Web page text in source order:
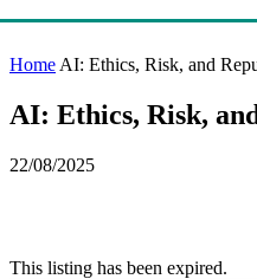
Home AI: Ethics, Risk, and
AI: Ethics, Risk,
22/08/2025
This listing has been expired.